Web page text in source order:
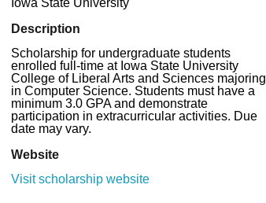
Iowa State University
Description
Scholarship for undergraduate students
enrolled full-time at Iowa State University
College of Liberal Arts and Sciences majoring
in Computer Science. Students must have a
minimum 3.0 GPA and demonstrate
participation in extracurricular activities. Due
date may vary.
Website
Visit scholarship website